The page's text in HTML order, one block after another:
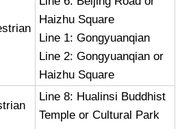
Haizhu Square
Line 1: Gongyuanqian
Line 2: Gongyuanqian or
Haizhu Square
Line 8: Hualinsi Buddhist
Temple or Cultural Park